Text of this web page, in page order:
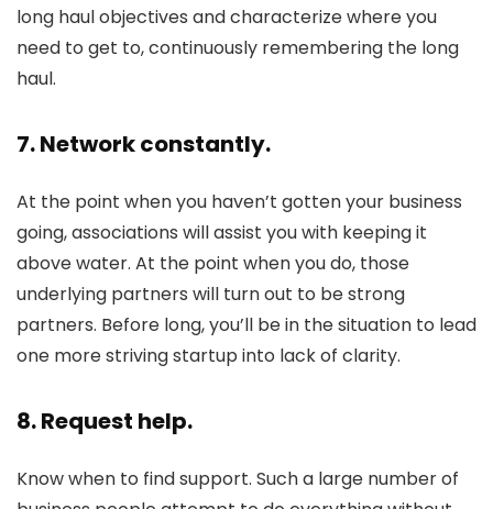
long haul objectives and characterize where you
need to get to, continuously remembering the long
haul.
7. Network constantly.
At the point when you haven’t gotten your business
going, associations will assist you with keeping it
above water. At the point when you do, those
underlying partners will turn out to be strong
partners. Before long, you’ll be in the situation to lead
one more striving startup into lack of clarity.
8. Request help.
Know when to find support. Such a large number of